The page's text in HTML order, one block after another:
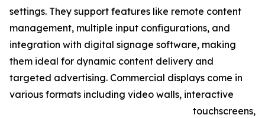
settings. They support features like remote content
management, multiple input configurations, and
integration with digital signage software, making
them ideal for dynamic content delivery and
targeted advertising. Commercial displays come in
various formats including video walls, interactive
touchscreens,